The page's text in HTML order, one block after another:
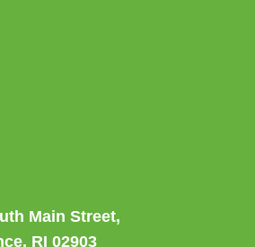
Main Street,
RI 02903